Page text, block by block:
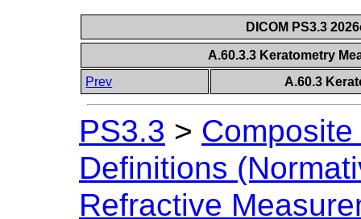
DICOM PS3.3
A.60.3.3 Keratometry
Prev
A.60.3
PS3.3 >
Definitions
Refractive